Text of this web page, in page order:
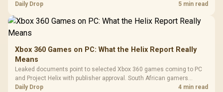
patch space before buying more storage.
Daily Drop 5 min read
Xbox 360 Games on PC: What the Helix Report Really
Means
Leaked documents point to selected Xbox 360 games coming to PC
and Project Helix with publisher approval. South African gamers
should treat it as a roadmap, not a buying promise.
Daily Drop 4 min read